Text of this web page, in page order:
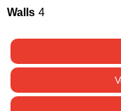
Walls 4